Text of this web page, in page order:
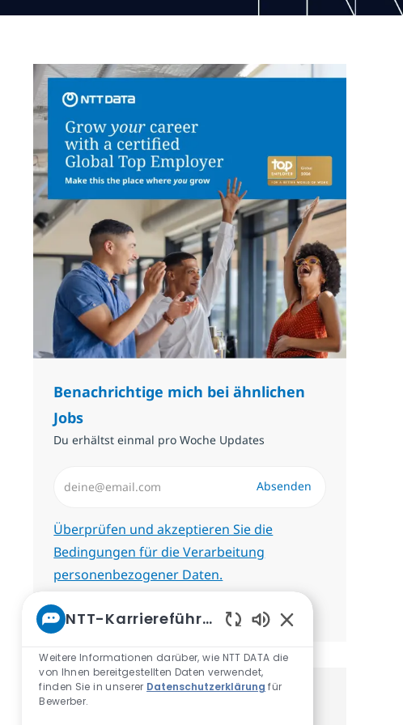
Benachrichtige mich bei ähnlichen
Jobs
Du erhältst einmal pro Woche Updates
Erforderlich
Überprüfen und akzeptieren Sie die
Bedingungen für die Verarbeitung
personenbezogener Daten.
Absenden
Benachrichtigungen verwalten
Erhalte personalisierte
NTT-Karriereführer
Weitere Informationen darüber, wie NTT DATA die
von Ihnen bereitgestellten Daten verwendet,
finden Sie in unserer Datenschutzerklärung für
Bewerber.